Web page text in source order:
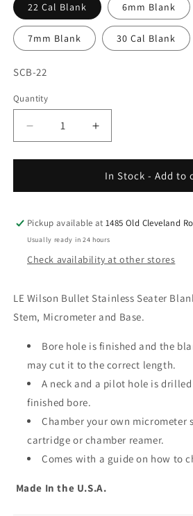
22 Cal Blank 6mm Blank
7mm Blank 30 Cal Blank
SKU:
SCB-22
Quantity
Decrease
quantity
for
-
Bullet
Seater
Micrometer
Increase
quantity
for
Wilson
-
Bullet
Micrometer
In Stock - Add to
Pickup available at1485 Old Cleveland
Usually ready in 24 hours
Check availability at other stores
LE Wilson Bullet Stainless Seater
Stem, Micrometer and Base.
Bore hole is finished and the
may cut it to the correct length.
A neck and a pilot hole is
finished bore.
Chamber your own micrometer
cartridge or chamber reamer.
Comes with a guide on how to
Made In the U.S.A.